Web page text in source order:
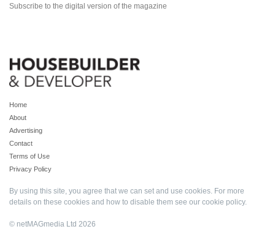
Subscribe to the digital version of the magazine
Home
About
Advertising
Contact
Terms of Use
Privacy Policy
By using this site, you agree that we can set and use cookies. For more
details on these cookies and how to disable them see our cookie policy.
© netMAGmedia Ltd 2026